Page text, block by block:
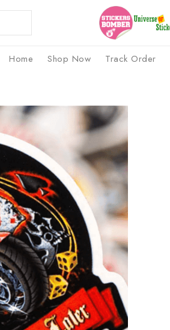
Home Shop Now Track Order